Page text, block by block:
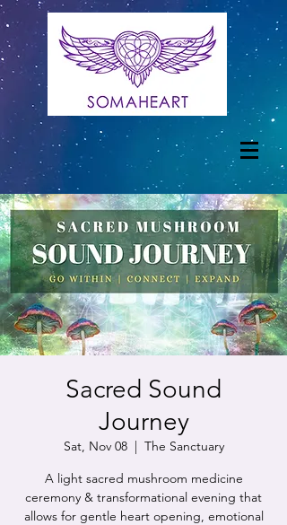
Sacred Sound
Journey
Sat, Nov 08
  |
The Sanctuary
A light sacred mushroom medicine
ceremony & transformational evening that
allows for gentle heart opening, emotional